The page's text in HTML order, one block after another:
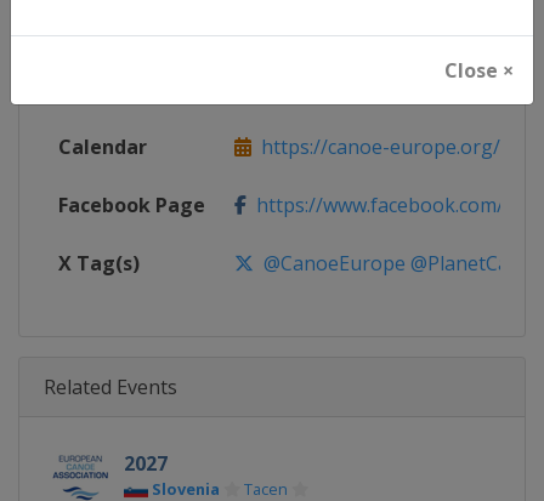
Close ×
Continent Europe
Calendar https://canoe-europe.org/
Facebook Page https://www.facebook.com/
X Tag(s) @CanoeEurope
Related Events
2027
Slovenia Tacen